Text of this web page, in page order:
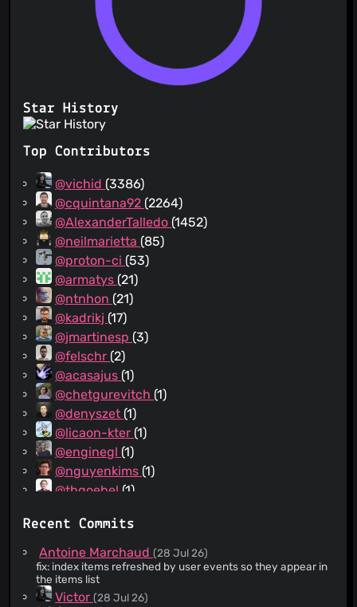
Star History
Top Contributors
@vichid (3386)
@cquintana92 (2264)
@AlexanderTalledo (1452)
@neilmarietta (85)
@proton-ci (53)
@armatys (21)
@ntnhon (21)
@kadrikj (17)
@jmartinesp (3)
@felschr (2)
@acasajus (1)
@chetgurevitch (1)
@denyszet (1)
@licaon-kter (1)
@enginegl (1)
@nguyenkims (1)
@thgoebel (1)
Recent Commits
Antoine Marchaud(28 Jul 26)
fix: index items refreshed by user events so they appear in
the items list
Victor(28 Jul 26)